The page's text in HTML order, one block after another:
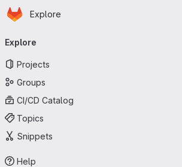
Skip to main content
Homepage
Explore
navigation
Explore
Projects
Groups
CI/CD Catalog
Topics
Snippets
Help